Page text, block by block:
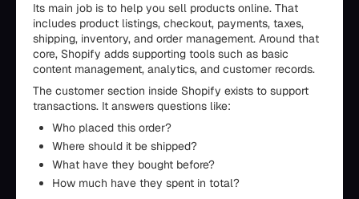
Its main job is to help you sell products online. That
includes product listings, checkout, payments, taxes,
shipping, inventory, and order management. Around that
core, Shopify adds supporting tools such as basic
content management, analytics, and customer records.
The customer section inside Shopify exists to support
transactions. It answers questions like:
Who placed this order?
Where should it be shipped?
What have they bought before?
How much have they spent in total?